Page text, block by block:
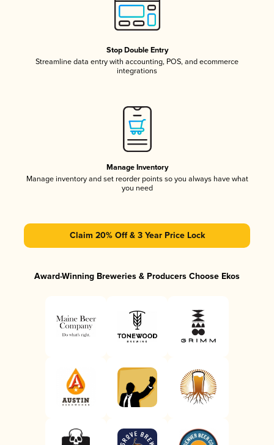
Stop Double Entry
Streamline data entry with accounting, POS, and ecommerce
integrations
Manage Inventory
Manage inventory and set reorder points so you always have what
you need
Claim 20% Off & 3 Year Price Lock
Award-Winning Breweries & Producers Choose Ekos